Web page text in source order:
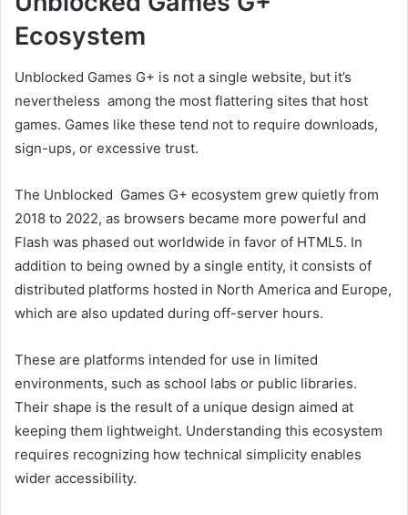
Ecosystem
Unblocked Games G+ is not a single website, but it’s
nevertheless among the most flattering sites that host
games. Games like these tend not to require downloads,
sign-ups, or excessive trust.
The Unblocked Games G+ ecosystem grew quietly from
2018 to 2022, as browsers became more powerful and
Flash was phased out worldwide in favor of HTML5. In
addition to being owned by a single entity, it consists of
distributed platforms hosted in North America and Europe,
which are also updated during off-server hours.
These are platforms intended for use in limited
environments, such as school labs or public libraries.
Their shape is the result of a unique design aimed at
keeping them lightweight. Understanding this ecosystem
requires recognizing how technical simplicity enables
wider accessibility.